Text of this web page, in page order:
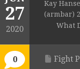
27
2020
0
Kay
(armbar)
What
Fight